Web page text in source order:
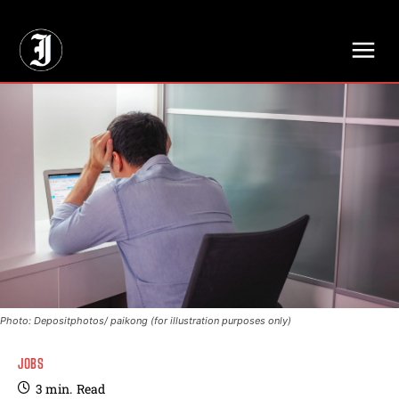
Photo: Depositphotos/ paikong (for illustration purposes only)
JOBS
3 min. Read